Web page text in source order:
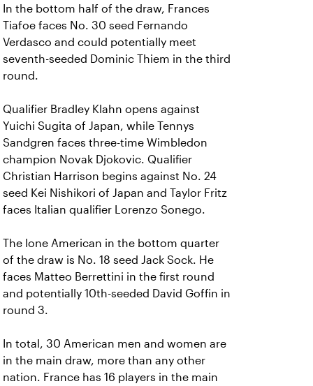
In the bottom half of the draw, Frances
Tiafoe faces No. 30 seed Fernando
Verdasco and could potentially meet
seventh-seeded Dominic Thiem in the third
round.
Qualifier Bradley Klahn opens against
Yuichi Sugita of Japan, while Tennys
Sandgren faces three-time Wimbledon
champion Novak Djokovic. Qualifier
Christian Harrison begins against No. 24
seed Kei Nishikori of Japan and Taylor Fritz
faces Italian qualifier Lorenzo Sonego.
The lone American in the bottom quarter
of the draw is No. 18 seed Jack Sock. He
faces Matteo Berrettini in the first round
and potentially 10th-seeded David Goffin in
round 3.
In total, 30 American men and women are
in the main draw, more than any other
nation. France has 16 players in the main